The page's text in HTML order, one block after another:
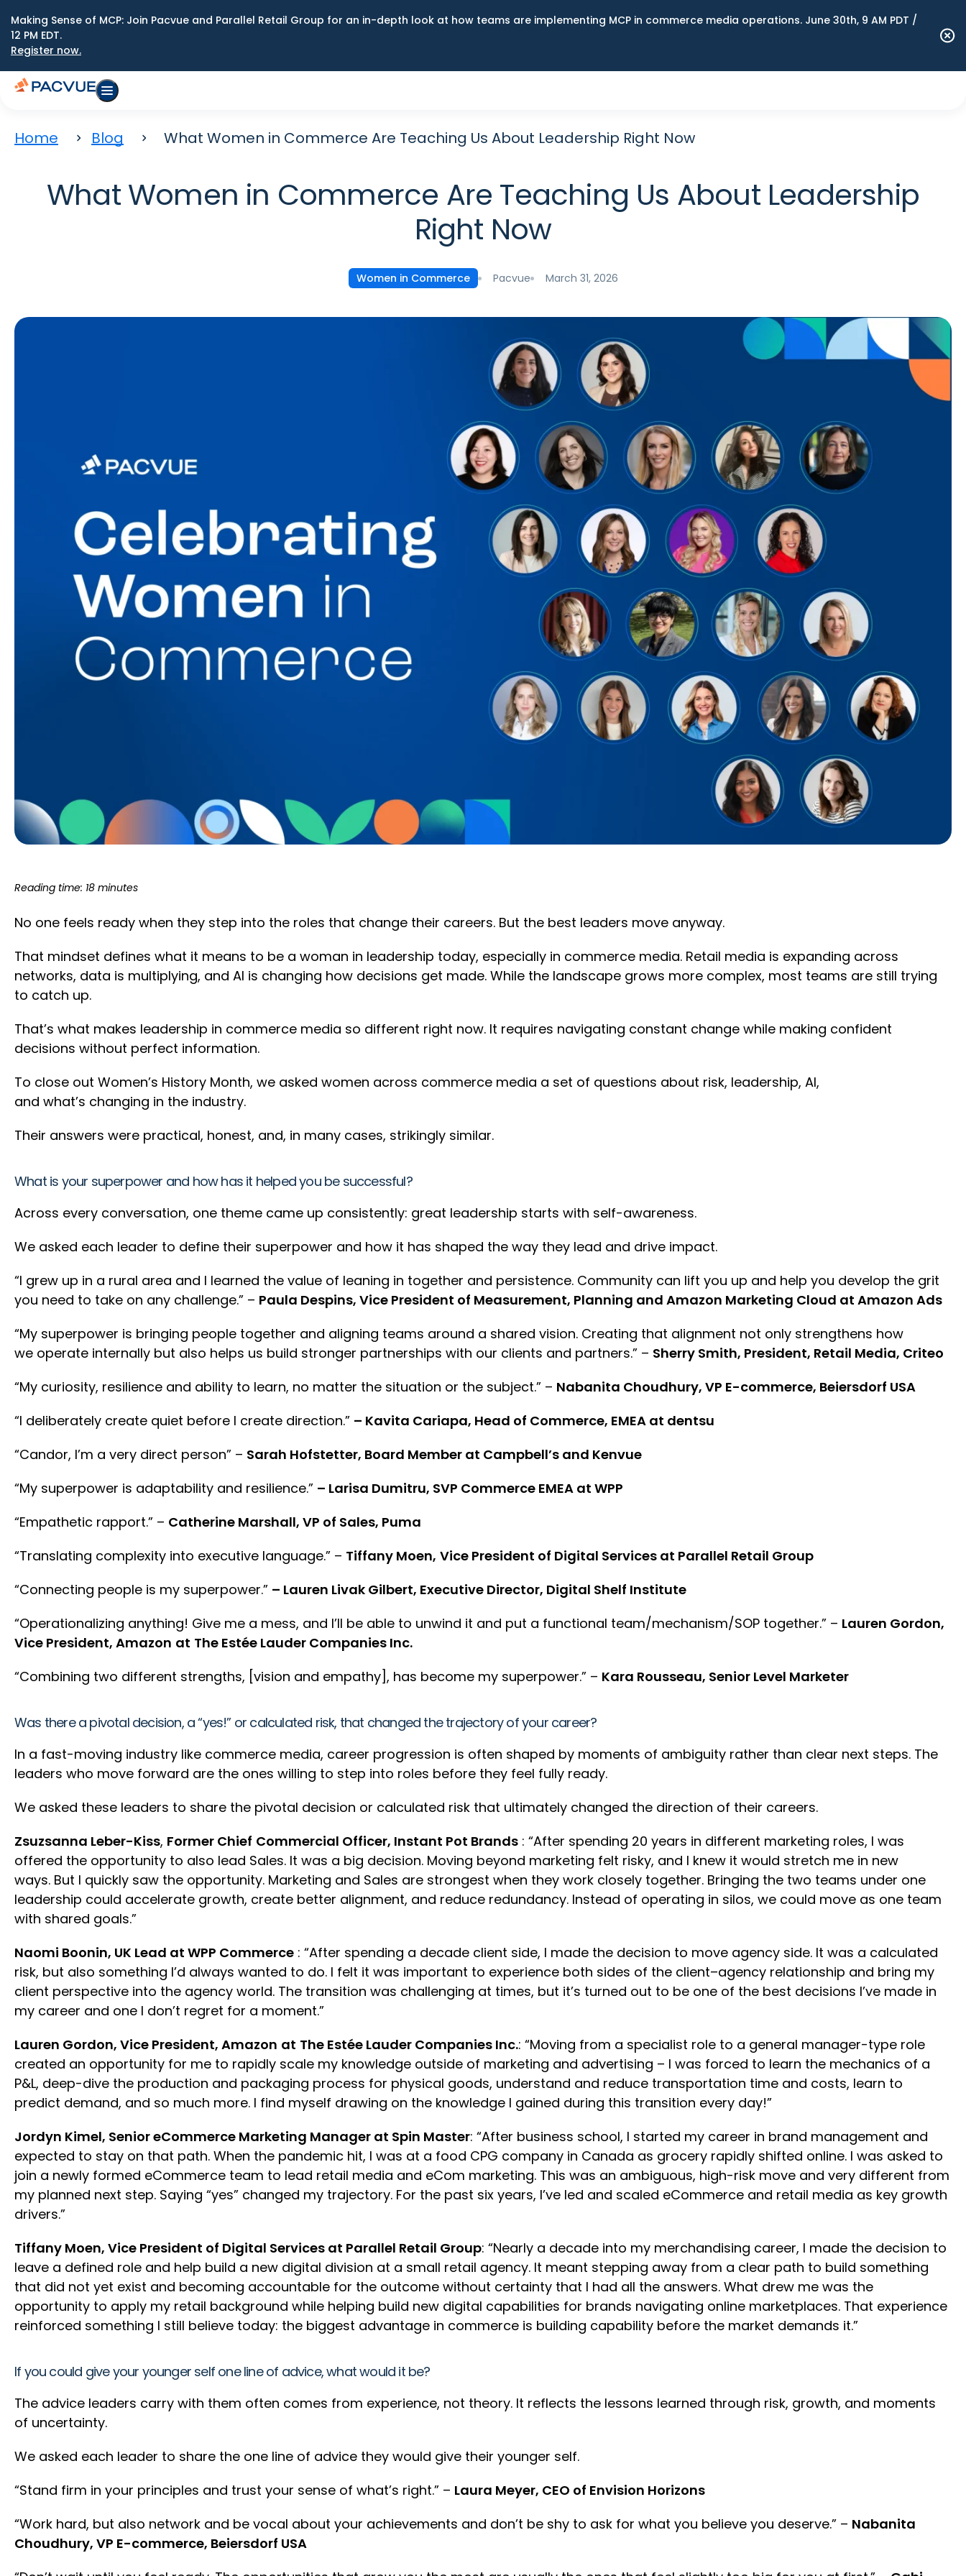
Making Sense of MCP: Join Pacvue and Parallel Retail Group for an in-depth look at how teams are implementing MCP in commerce media operations. June 30th, 9 AM PDT /
12 PM EDT.
Register now.
Home Blog What Women in Commerce Are Teaching Us About Leadership Right Now
What Women in Commerce Are Teaching Us About Leadership
Right Now
Women in Commerce Pacvue March 31, 2026
Reading time: 18 minutes
No one feels ready when they step into the roles that change their careers. But the best leaders move anyway.
That mindset defines what it means to be a woman in leadership today, especially in commerce media. Retail media is expanding across
networks, data is multiplying, and AI is changing how decisions get made. While the landscape grows more complex, most teams are still trying
to catch up.
That’s what makes leadership in commerce media so different right now. It requires navigating constant change while making confident
decisions without perfect information.
To close out Women’s History Month, we asked women across commerce media a set of questions about risk, leadership, AI,
and what’s changing in the industry.
Their answers were practical, honest, and, in many cases, strikingly similar.
What is your superpower and how has it helped you be successful?
Across every conversation, one theme came up consistently: great leadership starts with self-awareness.
We asked each leader to define their superpower and how it has shaped the way they lead and drive impact.
“I grew up in a rural area and I learned the value of leaning in together and persistence. Community can lift you up and help you develop the grit
you need to take on any challenge.” – Paula Despins, Vice President of Measurement, Planning and Amazon Marketing Cloud at Amazon Ads
“My superpower is bringing people together and aligning teams around a shared vision. Creating that alignment not only strengthens how
we operate internally but also helps us build stronger partnerships with our clients and partners.” – Sherry Smith, President, Retail Media, Criteo
“My curiosity, resilience and ability to learn, no matter the situation or the subject.” – Nabanita Choudhury, VP E-commerce, Beiersdorf USA
“I deliberately create quiet before I create direction.” – Kavita Cariapa, Head of Commerce, EMEA at dentsu
“Candor, I’m a very direct person” – Sarah Hofstetter, Board Member at Campbell’s and Kenvue
“My superpower is adaptability and resilience.” – Larisa Dumitru, SVP Commerce EMEA at WPP
“Empathetic rapport.” – Catherine Marshall, VP of Sales, Puma
“Translating complexity into executive language.” – Tiffany Moen, Vice President of Digital Services at Parallel Retail Group
“Connecting people is my superpower.” – Lauren Livak Gilbert, Executive Director, Digital Shelf Institute
“Operationalizing anything! Give me a mess, and I’ll be able to unwind it and put a functional team/mechanism/SOP together.” – Lauren Gordon,
Vice President, Amazon at The Estée Lauder Companies Inc.
“Combining two different strengths, [vision and empathy], has become my superpower.” – Kara Rousseau, Senior Level Marketer
Was there a pivotal decision, a “yes!” or calculated risk, that changed the trajectory of your career?
In a fast-moving industry like commerce media, career progression is often shaped by moments of ambiguity rather than clear next steps. The
leaders who move forward are the ones willing to step into roles before they feel fully ready.
We asked these leaders to share the pivotal decision or calculated risk that ultimately changed the direction of their careers.
Zsuzsanna Leber-Kiss, Former Chief Commercial Officer, Instant Pot Brands : “After spending 20 years in different marketing roles, I was
offered the opportunity to also lead Sales. It was a big decision. Moving beyond marketing felt risky, and I knew it would stretch me in new
ways. But I quickly saw the opportunity. Marketing and Sales are strongest when they work closely together. Bringing the two teams under one
leadership could accelerate growth, create better alignment, and reduce redundancy. Instead of operating in silos, we could move as one team
with shared goals.”
Naomi Boonin, UK Lead at WPP Commerce : “After spending a decade client side, I made the decision to move agency side. It was a calculated
risk, but also something I’d always wanted to do. I felt it was important to experience both sides of the client–agency relationship and bring my
client perspective into the agency world. The transition was challenging at times, but it’s turned out to be one of the best decisions I’ve made in
my career and one I don’t regret for a moment.”
Lauren Gordon, Vice President, Amazon at The Estée Lauder Companies Inc.: “Moving from a specialist role to a general manager-type role
created an opportunity for me to rapidly scale my knowledge outside of marketing and advertising – I was forced to learn the mechanics of a
P&L, deep-dive the production and packaging process for physical goods, understand and reduce transportation time and costs, learn to
predict demand, and so much more. I find myself drawing on the knowledge I gained during this transition every day!”
Jordyn Kimel, Senior eCommerce Marketing Manager at Spin Master: “After business school, I started my career in brand management and
expected to stay on that path. When the pandemic hit, I was at a food CPG company in Canada as grocery rapidly shifted online. I was asked to
join a newly formed eCommerce team to lead retail media and eCom marketing. This was an ambiguous, high-risk move and very different from
my planned next step. Saying “yes” changed my trajectory. For the past six years, I’ve led and scaled eCommerce and retail media as key growth
drivers.”
Tiffany Moen, Vice President of Digital Services at Parallel Retail Group: “Nearly a decade into my merchandising career, I made the decision to
leave a defined role and help build a new digital division at a small retail agency. It meant stepping away from a clear path to build something
that did not yet exist and becoming accountable for the outcome without certainty that I had all the answers. What drew me was the
opportunity to apply my retail background while helping build new digital capabilities for brands navigating online marketplaces. That experience
reinforced something I still believe today: the biggest advantage in commerce is building capability before the market demands it.”
If you could give your younger self one line of advice, what would it be?
The advice leaders carry with them often comes from experience, not theory. It reflects the lessons learned through risk, growth, and moments
of uncertainty.
We asked each leader to share the one line of advice they would give their younger self.
“Stand firm in your principles and trust your sense of what’s right.” – Laura Meyer, CEO of Envision Horizons
“Work hard, but also network and be vocal about your achievements and don’t be shy to ask for what you believe you deserve.” – Nabanita
Choudhury, VP E-commerce, Beiersdorf USA